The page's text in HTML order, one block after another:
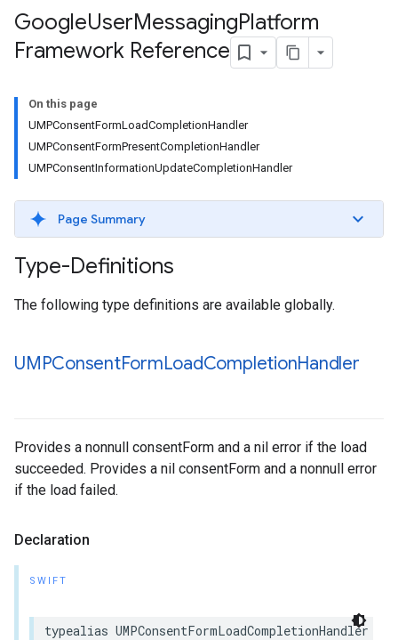
GoogleUserMessagingPlatform
Framework Reference
On this page
UMPConsentFormLoadCompletionHandler
UMPConsentFormPresentCompletionHandler
UMPConsentInformationUpdateCompletionHandler
Page Summary
Type-Definitions
The following type definitions are available globally.
UMPConsentFormLoadCompletionHandler
Provides a nonnull consentForm and a nil error if the load
succeeded. Provides a nil consentForm and a nonnull error
if the load failed.
Declaration
SWIFT
typealias